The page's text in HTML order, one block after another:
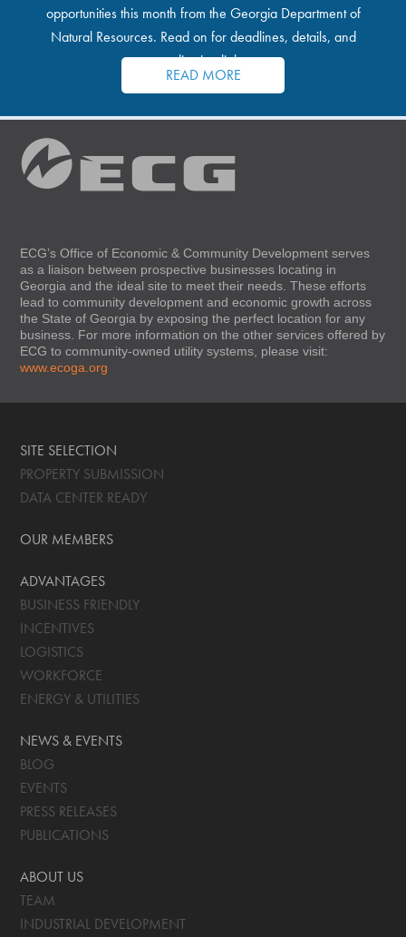
opportunities this month from the Georgia Department of
Natural Resources. Read on for deadlines, details, and
application links.
READ MORE
ECG’s Office of Economic & Community Development serves
as a liaison between prospective businesses locating in
Georgia and the ideal site to meet their needs. These efforts
lead to community development and economic growth across
the State of Georgia by exposing the perfect location for any
business. For more information on the other services offered by
ECG to community-owned utility systems, please visit:
www.ecoga.org
SITE SELECTION
PROPERTY SUBMISSION
DATA CENTER READY
OUR MEMBERS
ADVANTAGES
BUSINESS FRIENDLY
INCENTIVES
LOGISTICS
WORKFORCE
ENERGY & UTILITIES
NEWS & EVENTS
BLOG
EVENTS
PRESS RELEASES
PUBLICATIONS
ABOUT US
TEAM
INDUSTRIAL DEVELOPMENT